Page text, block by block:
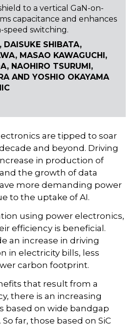
to a vertical GaN-on-
capacitance and enhances
speed switching.
DAISUKE SHIBATA,
MASAO KAWAGUCHI,
NAOHIRO TSURUMI,
AND YOSHIO OKAYAMA
are tipped to soar
and beyond. Driving
in production of
the growth of data
more demanding power
to the uptake of AI.
using power electronics,
efficiency is beneficial.
an increase in driving
in electricity bills, less
carbon footprint.
that result from a
there is an increasing
based on wide bandgap
far, those based on SiC